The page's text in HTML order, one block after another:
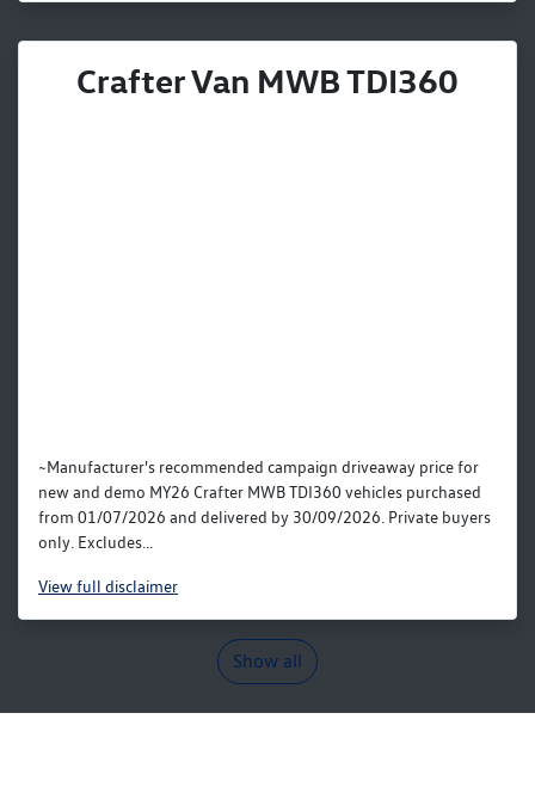
Crafter Van MWB TDI360
~Manufacturer's recommended campaign driveaway price for
new and demo MY26 Crafter MWB TDI360 vehicles purchased
from 01/07/2026 and delivered by 30/09/2026. Private buyers
only. Excludes...
Viewfull disclaimer
Show all